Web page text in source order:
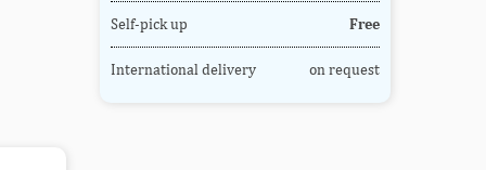
Self-pick up Free
International delivery on request